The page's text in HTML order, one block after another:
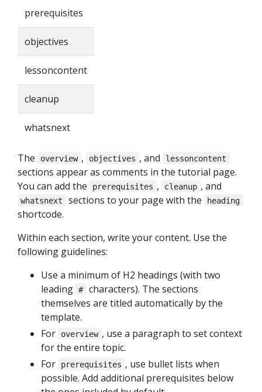
prerequisites
objectives
lessoncontent
cleanup
whatsnext
The overview , objectives , and lessoncontent
sections appear as comments in the tutorial page.
You can add the
prerequisites , cleanup , and
whatsnext sections to your page with the heading
shortcode.
Within each section, write your content. Use the
following guidelines:
Use a minimum of H2 headings (with two
leading # characters). The sections
themselves are titled automatically by the
template.
For
overview , use a paragraph to set context
for the entire topic.
For
prerequisites , use bullet lists when
possible. Add additional prerequisites below